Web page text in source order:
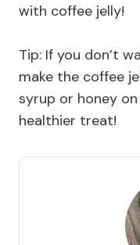
with coffee jelly!
Tip: If you don’t
make the coffee
syrup or honey
healthier treat!